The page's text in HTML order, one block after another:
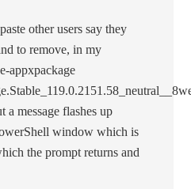
other users say they
to remove, in my
appxpackage
a message flashes up
window which is
the prompt returns and